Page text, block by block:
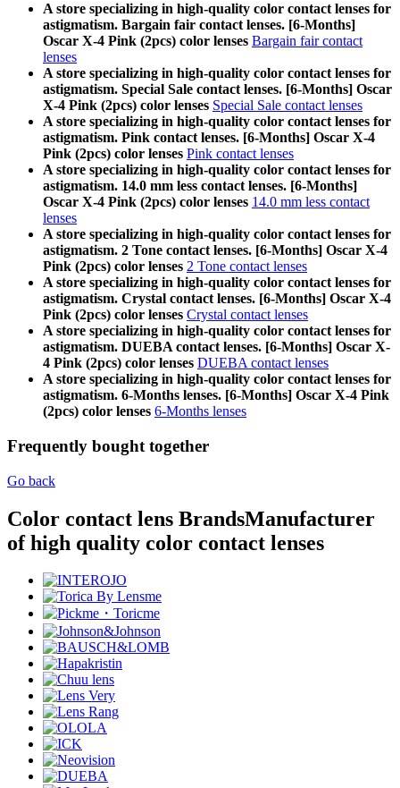
A store specializing in high-quality color contact lenses for
astigmatism. Bargain fair contact lenses. [6-Months]
Oscar X-4 Pink (2pcs) color lenses Bargain fair contact
lenses
A store specializing in high-quality color contact lenses for
astigmatism. Special Sale contact lenses. [6-Months] Oscar
X-4 Pink (2pcs) color lenses Special Sale contact lenses
A store specializing in high-quality color contact lenses for
astigmatism. Pink contact lenses. [6-Months] Oscar X-4
Pink (2pcs) color lenses Pink contact lenses
A store specializing in high-quality color contact lenses for
astigmatism. 14.0 mm less contact lenses. [6-Months]
Oscar X-4 Pink (2pcs) color lenses 14.0 mm less contact
lenses
A store specializing in high-quality color contact lenses for
astigmatism. 2 Tone contact lenses. [6-Months] Oscar X-4
Pink (2pcs) color lenses 2 Tone contact lenses
A store specializing in high-quality color contact lenses for
astigmatism. Crystal contact lenses. [6-Months] Oscar X-4
Pink (2pcs) color lenses Crystal contact lenses
A store specializing in high-quality color contact lenses for
astigmatism. DUEBA contact lenses. [6-Months] Oscar X-
4 Pink (2pcs) color lenses DUEBA contact lenses
A store specializing in high-quality color contact lenses for
astigmatism. 6-Months lenses. [6-Months] Oscar X-4 Pink
(2pcs) color lenses 6-Months lenses
Frequently bought together
Go back
Color contact lens BrandsManufacturer
of high quality color contact lenses